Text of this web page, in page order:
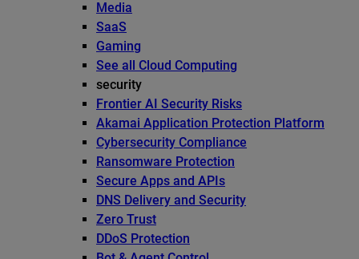
Media
SaaS
Gaming
See all Cloud Computing
security
Frontier AI Security Risks
Akamai Application Protection Platform
Cybersecurity Compliance
Ransomware Protection
Secure Apps and APIs
DNS Delivery and Security
Zero Trust
DDoS Protection